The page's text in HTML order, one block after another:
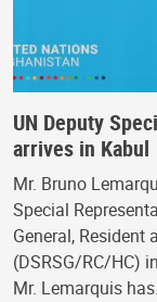
UN Deputy
arrives in Kabul
Mr. Bruno
Special
General,
(DSRSG/RC/HC)
Mr. Lemarquis